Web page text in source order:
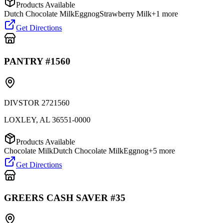
Products Available
Dutch Chocolate MilkEggnogStrawberry Milk+1 more
Get Directions
PANTRY #1560
DIVSTOR 2721560
LOXLEY, AL 36551-0000
Products Available
Chocolate MilkDutch Chocolate MilkEggnog+5 more
Get Directions
GREERS CASH SAVER #35